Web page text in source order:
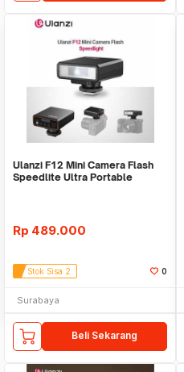
Ulanzi F12 Mini Camera Flash
Speedlite Ultra Portable
Rp 489.000
Stok Sisa 2 0
Surabaya
Beli Sekarang